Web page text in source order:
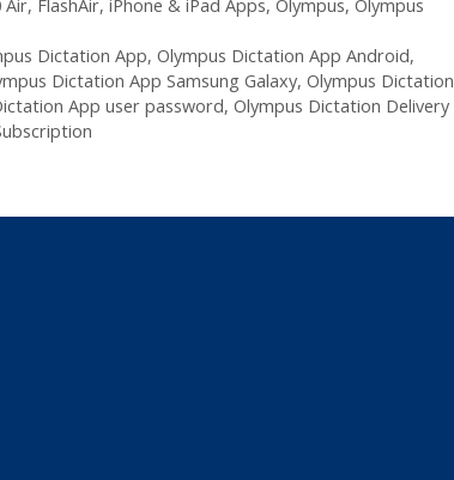
Air, FlashAir, iPhone & iPad Apps, Olympus, Olympus
Dictation App, Olympus Dictation App Android,
Dictation App Samsung Galaxy, Olympus Dictation
App user password, Olympus Dictation Delivery